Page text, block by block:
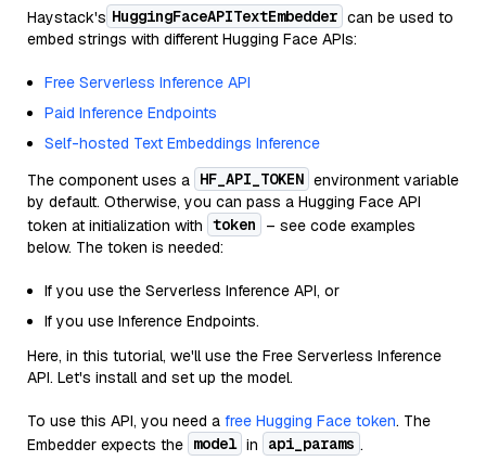
Haystack's HuggingFaceAPITextEmbedder can be used to
embed strings with different Hugging Face APIs:
Free Serverless Inference API
Paid Inference Endpoints
Self-hosted Text Embeddings Inference
The component uses a HF_API_TOKEN environment variable
by default. Otherwise, you can pass a Hugging Face API
token at initialization with token
– see code examples
below. The token is needed:
If you use the Serverless Inference API, or
If you use Inference Endpoints.
Here, in this tutorial, we'll use the Free Serverless Inference
API. Let's install and set up the model.
To use this API, you need a free Hugging Face token. The
Embedder expects the model in api_params .